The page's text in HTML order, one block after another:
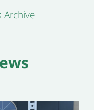
Archive